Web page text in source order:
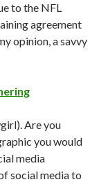
to the NFL
agreement
opinion, a savvy
Are you
you would
media
social media to